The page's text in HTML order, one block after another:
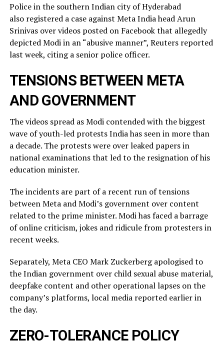
Police in the southern Indian city of ⁠Hyderabad
also registered a case against Meta India head Arun
Srinivas over videos posted on ​Facebook that allegedly
depicted Modi in an “abusive manner”, Reuters reported
last week, citing a ​senior police officer.
TENSIONS BETWEEN META
AND GOVERNMENT
The videos spread as Modi contended with the biggest
wave of youth-led protests India has seen in more than
a decade. The protests were over leaked ​papers in
national examinations that led to the resignation of his
education minister.
The incidents ​are part of a recent run of tensions
between Meta and Modi’s government over content
related ‌to ⁠the prime minister. Modi has faced a barrage
of online criticism, jokes and ridicule from protesters in
recent weeks.
Separately, Meta CEO Mark Zuckerberg apologised to
the Indian government over child sexual abuse material,
deepfake content and other operational lapses on the
company’s ​platforms, local media reported ​earlier in
the ⁠day.
ZERO-TOLERANCE POLICY